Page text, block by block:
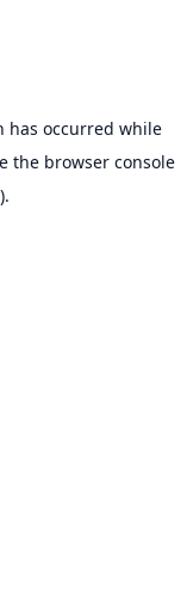
has occurred while
the browser console